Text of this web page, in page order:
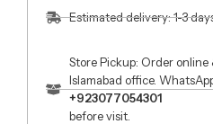
Estimated delivery: 1-3
Store Pickup: Order
Islamabad office.
+923077054301
before visit.